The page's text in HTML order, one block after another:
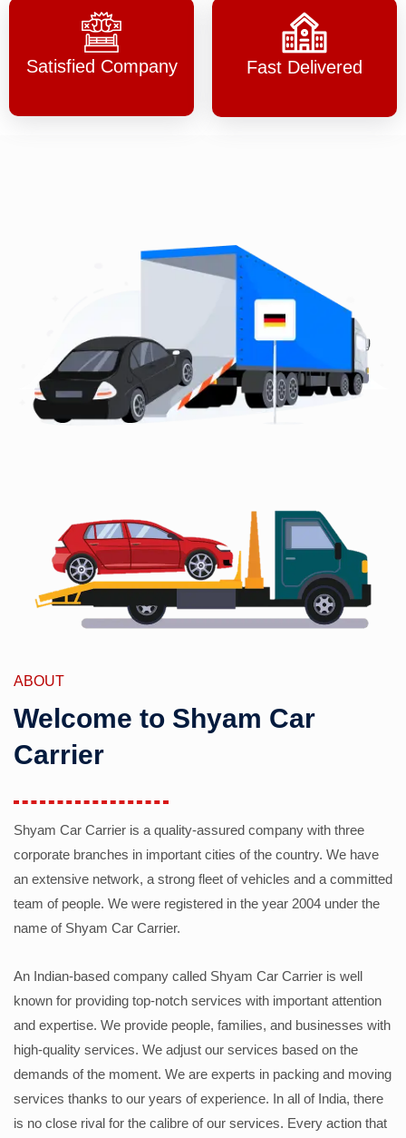
Satisfied Company Fast Delivered
ABOUT
Welcome to Shyam Car
Carrier
Shyam Car Carrier is a quality-assured company with three
corporate branches in important cities of the country. We have
an extensive network, a strong fleet of vehicles and a committed
team of people. We were registered in the year 2004 under the
name of Shyam Car Carrier.
An Indian-based company called Shyam Car Carrier is well
known for providing top-notch services with important attention
and expertise. We provide people, families, and businesses with
high-quality services. We adjust our services based on the
demands of the moment. We are experts in packing and moving
services thanks to our years of experience. In all of India, there
is no close rival for the calibre of our services. Every action that